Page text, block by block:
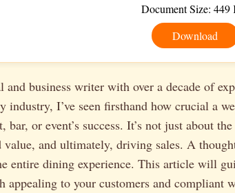
Document Size: 449
Download
and business writer with over a decade of
industry, I’ve seen firsthand how crucial a
bar, or event’s success. It’s not just about
value, and ultimately, driving sales. A
entire dining experience. This article will
appealing to your customers and